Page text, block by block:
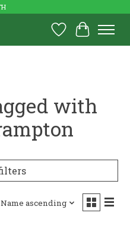
Wish List
Cart
with
Name ascending